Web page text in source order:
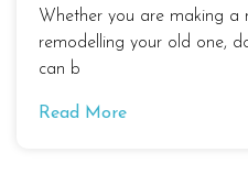
Whether you are making a
remodelling your old one,
can b
Read More